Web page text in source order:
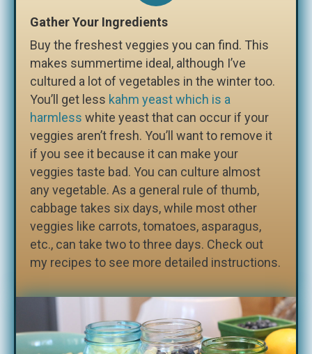
Gather Your Ingredients
Buy the freshest veggies you can find. This
makes summertime ideal, although I’ve
cultured a lot of vegetables in the winter too.
You’ll get less kahm yeast which is a
harmless white yeast that can occur if your
veggies aren’t fresh. You’ll want to remove it
if you see it because it can make your
veggies taste bad. You can culture almost
any vegetable. As a general rule of thumb,
cabbage takes six days, while most other
veggies like carrots, tomatoes, asparagus,
etc., can take two to three days. Check out
my recipes to see more detailed instructions.